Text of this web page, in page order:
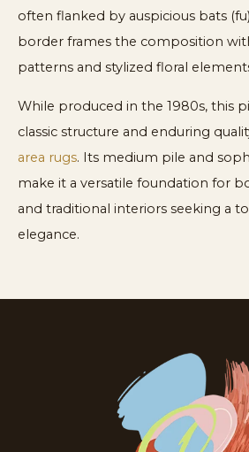
often flanked by auspicious bats
border frames the composition
patterns and stylized floral
While produced in the 1980s, this
classic structure and enduring
area rugs. Its medium pile and
make it a versatile foundation for
and traditional interiors seeking a
elegance.